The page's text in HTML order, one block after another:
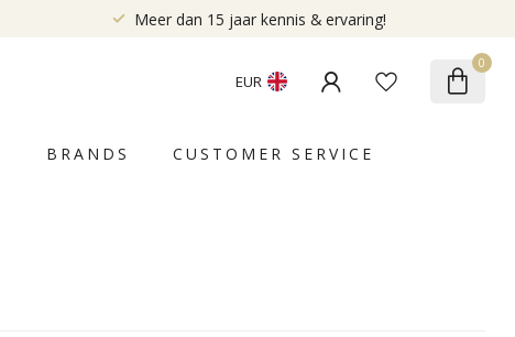
Meer dan 15 jaar kennis & ervaring!
EUR
0
BRANDS CUSTOMER SERVICE